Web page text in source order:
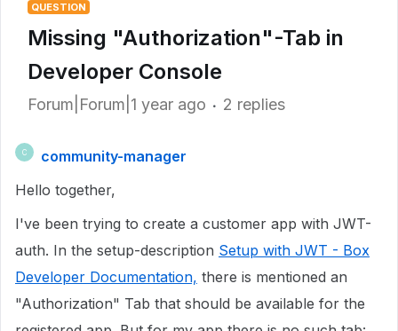
QUESTION
Missing "Authorization"-Tab in
Developer Console
Forum|Forum|1 year ago 2 replies
C
community-manager
Hello together,
I've been trying to create a customer app with JWT-
auth. In the setup-description Setup with JWT - Box
Developer Documentation, there is mentioned an
"Authorization" Tab that should be available for the